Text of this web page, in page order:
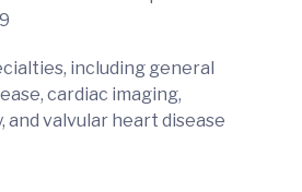
including general
cardiac imaging,
valvular heart disease